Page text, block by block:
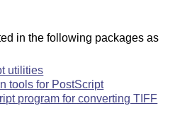
in the following packages as
utilities
tools for PostScript
program for converting TIFF